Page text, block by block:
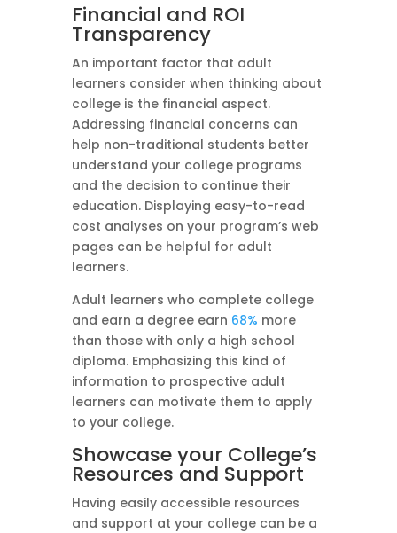
Financial and ROI
Transparency
An important factor that adult
learners consider when thinking about
college is the financial aspect.
Addressing financial concerns can
help non-traditional students better
understand your college programs
and the decision to continue their
education. Displaying easy-to-read
cost analyses on your program’s web
pages can be helpful for adult
learners.
Adult learners who complete college
and earn a degree earn 68% more
than those with only a high school
diploma. Emphasizing this kind of
information to prospective adult
learners can motivate them to apply
to your college.
Showcase your College’s
Resources and Support
Having easily accessible resources
and support at your college can be a